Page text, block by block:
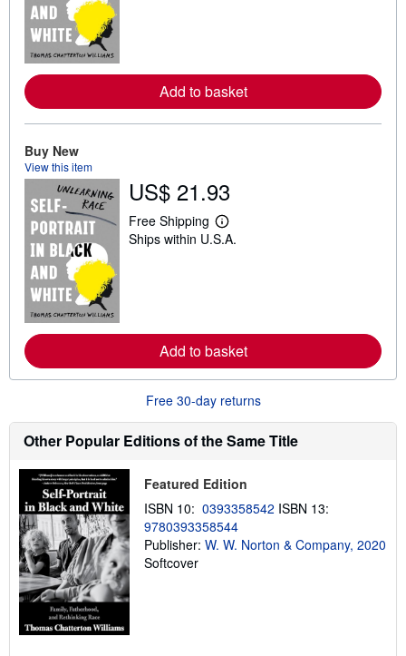
e
a
i
p
p
i
n
Add to basket
Buy New
View this item
US$ 21.93
Free Shipping
L
e
e
a
o
t
i
i
g
r
a
Ships within U.S.A.
Add to basket
Free 30-day returns
Other Popular Editions of the Same Title
Featured Edition
ISBN 10: 0393358542 ISBN 13:
9780393358544
Publisher: W. W. Norton & Company, 2020
Softcover